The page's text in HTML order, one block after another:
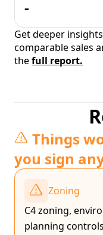
-
Get deeper
comparable sales
thefull report.
Things
you sign
Zoning
C4 zoning,
planning controls